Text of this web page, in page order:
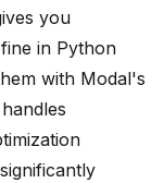
you
in Python
with Modal's